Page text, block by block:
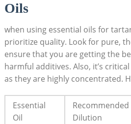
Oils
when using essential oils for
prioritize‌ quality. Look for pure,‌
ensure that ⁣you are‌ getting the
⁤harmful additives. Also, it’s
as they ⁢are highly concentrated.
Essential
Oil
Recommended
‍Dilution